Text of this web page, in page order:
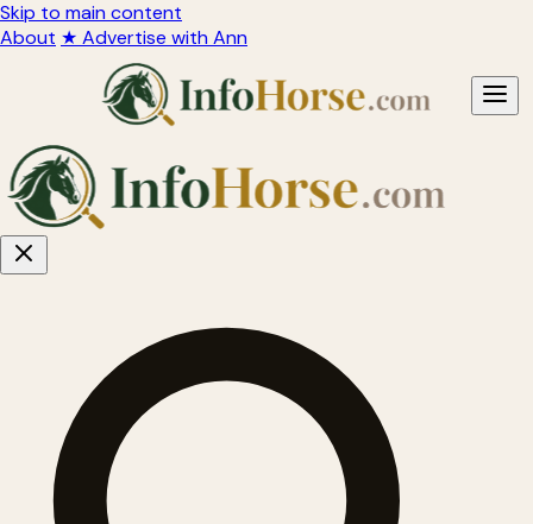
Skip to main content
About ★ Advertise with Ann